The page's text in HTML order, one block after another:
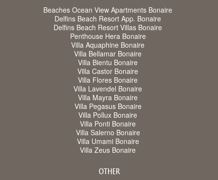
Beaches Ocean View Apartments Bonaire
Delfins Beach Resort App. Bonaire
Delfins Beach Resort Villas Bonaire
Penthouse Hera Bonaire
Villa Aquaphine Bonaire
Villa Bellamar Bonaire
Villa Bientu Bonaire
Villa Castor Bonaire
Villa Flores Bonaire
Villa Lavendel Bonaire
Villa Mayra Bonaire
Villa Pegasus Bonaire
Villa Pollux Bonaire
Villa Ponti Bonaire
Villa Salerno Bonaire
Villa Umami Bonaire
Villa Zeus Bonaire
OTHER